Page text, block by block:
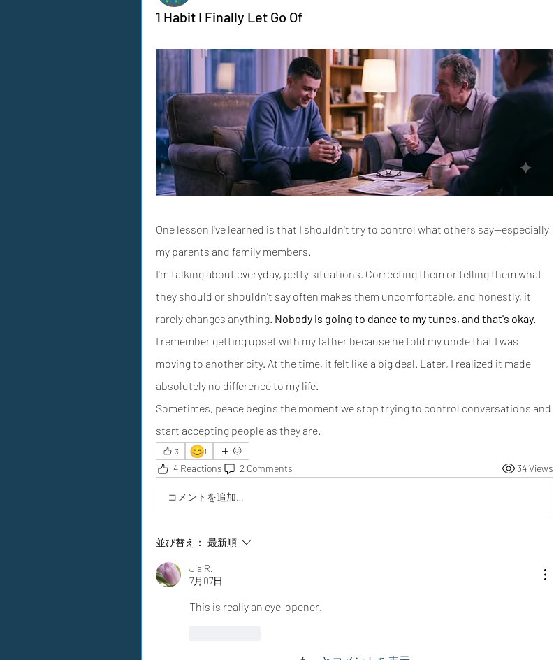
1 Habit I Finally Let Go Of
One lesson I've learned is that I shouldn't try to control what others say—especially
my parents and family members.
I'm talking about everyday, petty situations. Correcting them or telling them what
they should or shouldn't say often makes them uncomfortable, and honestly, it
rarely changes anything. Nobody is going to dance to my tunes, and that's okay.
I remember getting upset with my father because he told my uncle that I was
moving to another city. At the time, it felt like a big deal. Later, I realized it made
absolutely no difference to my life.
Sometimes, peace begins the moment we stop trying to control conversations and
start accepting people as they are.
3 😊1
4 Reactions 2 Comments 34 Views
コメントを追加…
並び替え： 最新順
Jia R.
7月07日
This is really an eye-opener.